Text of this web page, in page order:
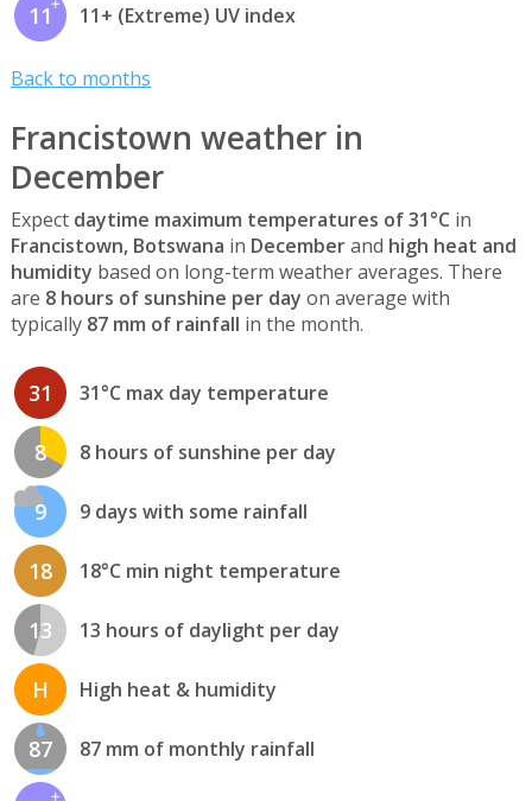
11 11+ (Extreme) UV index
Back to months
Francistown weather in
December
Expect daytime maximum temperatures of 31°C in
Francistown, Botswana in Decemberand high heat and
humidity based on long-term weather averages. There
are 8 hours of sunshine per day on average with
typically 87 mm of rainfall in the month.
31 31°C max day temperature
8 8 hours of sunshine per day
9 9 days with some rainfall
18 18°C min night temperature
13 13 hours of daylight per day
H High heat & humidity
87 87 mm of monthly rainfall